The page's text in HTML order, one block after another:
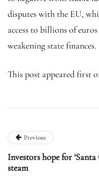
disputes with the EU,
access to billions of
weakening state finances.
This post appeared first
Previous
Investors hope for
steam